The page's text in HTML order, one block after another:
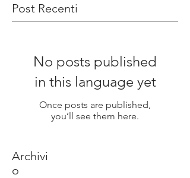
Post Recenti
No posts published
in this language yet
Once posts are published,
you’ll see them here.
Archivi
o